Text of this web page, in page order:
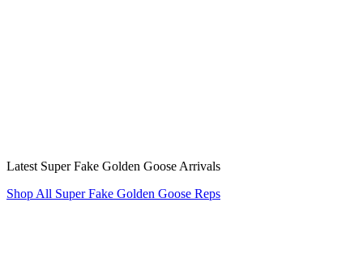
Latest Super Fake Golden Goose Arrivals
Shop All Super Fake Golden Goose Reps